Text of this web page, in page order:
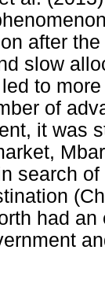
after
slow
to
of
it was
search
had